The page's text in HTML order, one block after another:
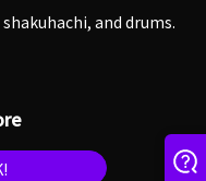
and drums.